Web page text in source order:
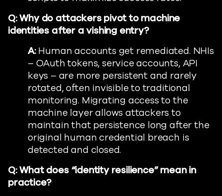
Q: Why do attackers pivot to machine
identities after a vishing entry?
A:Human accounts get remediated. NHIs
– OAuth tokens, service accounts, API
keys – are more persistent and rarely
rotated, often invisible to traditional
monitoring. Migrating access to the
machine layer allows attackers to
maintain that persistence long after the
original human credential breach is
detected and closed.
Q: What does “identity resilience” mean in
practice?